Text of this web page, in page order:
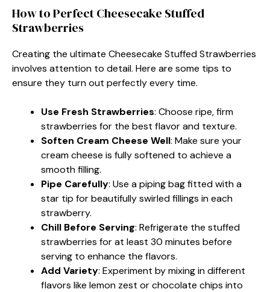
How to Perfect Cheesecake Stuffed
Strawberries
Creating the ultimate Cheesecake Stuffed Strawberries
involves attention to detail. Here are some tips to
ensure they turn out perfectly every time.
Use Fresh Strawberries: Choose ripe, firm
strawberries for the best flavor and texture.
Soften Cream Cheese Well: Make sure your
cream cheese is fully softened to achieve a
smooth filling.
Pipe Carefully: Use a piping bag fitted with a
star tip for beautifully swirled fillings in each
strawberry.
Chill Before Serving: Refrigerate the stuffed
strawberries for at least 30 minutes before
serving to enhance the flavors.
Add Variety: Experiment by mixing in different
flavors like lemon zest or chocolate chips into